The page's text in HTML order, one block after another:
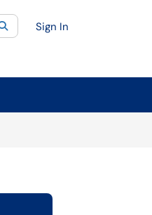
category:All
SearchSign In